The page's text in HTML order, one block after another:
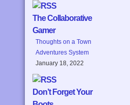
The Collaborative
Gamer
Thoughts on a Town
Adventures System
January 18, 2022
Don’t Forget Your